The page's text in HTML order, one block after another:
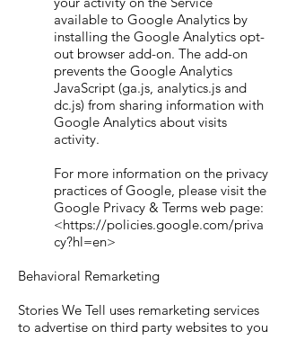
available to Google Analytics by
installing the Google Analytics opt-
out browser add-on. The add-on
prevents the Google Analytics
JavaScript (ga.js, analytics.js and
dc.js) from sharing information with
Google Analytics about visits
activity.
For more information on the privacy
practices of Google, please visit the
Google Privacy & Terms web page:
<https://policies.google.com/priva
cy?hl=en>
Behavioral Remarketing
Stories We Tell uses remarketing services
to advertise on third party websites to you